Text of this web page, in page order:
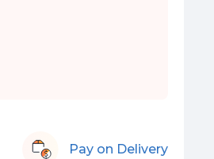
Pay on Delivery